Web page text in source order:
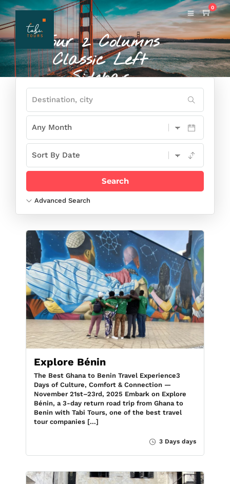
0
Tour 2 Columns
Classic Left
Sidebar
AND YOU CAN SET IT UP USING PAGE
OPTION
Advanced Search
Explore Bénin
The Best Ghana to Benin Travel Experience3
Days of Culture, Comfort & Connection —
November 21st–23rd, 2025 Embark on Explore
Bénin, a 3-day return road trip from Ghana to
Benin with Tabi Tours, one of the best travel
tour companies […]
3 Days days